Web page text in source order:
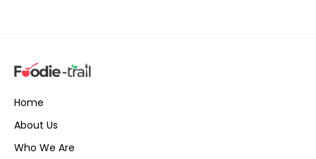
Home
About Us
Who We Are